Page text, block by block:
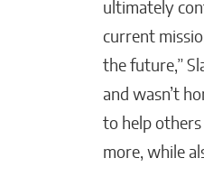
ultimately
current
the future,”
and wasn’t
to help
more, while